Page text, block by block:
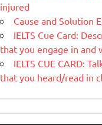
injured
Cause and Solution
IELTS Cue Card:
that you engage in and
IELTS CUE CARD:
that you heard/read in